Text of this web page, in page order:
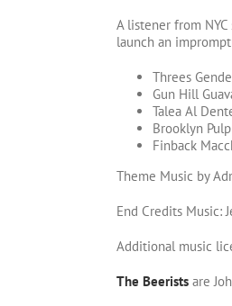
A listener from
launch an
Threes
Gun Hill
Talea Al
Brooklyn
Finback
Theme Music by
End Credits Music:
Additional music
The Beerists are